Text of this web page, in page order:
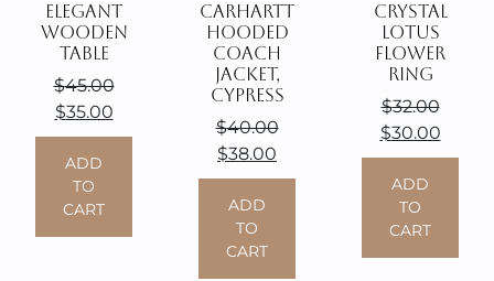
ELEGANT
WOODEN
TABLE
$45.00
Original
price
was:
$45.00.
$35.00Current
price
ADD
TO
CART
CARHARTT
HOODED
COACH
JACKET,
CYPRESS
$40.00
Original
price
was:
$40.00.
$38.00
price
ADD
TO
CART
CRYSTAL
LOTUS
FLOWER
RING
$32.00
Original
price
was:
$32.00.
$30.00
price
ADD
TO
CART